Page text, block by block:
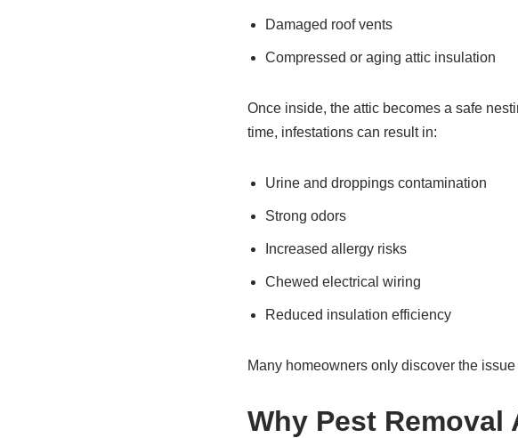
Damaged roof vents
Compressed or aging attic insulation
Once inside, the attic becomes a safe
time, infestations can result in:
Urine and droppings contamination
Strong odors
Increased allergy risks
Chewed electrical wiring
Reduced insulation efficiency
Many homeowners only discover the
Why Pest Removal